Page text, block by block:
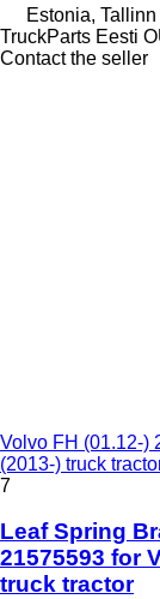
Estonia, Tallinn
TruckParts Eesti
Contact the seller
Volvo FH (01.12-)
(2013-) truck
7
Leaf Spring
21575593 for
truck tractor